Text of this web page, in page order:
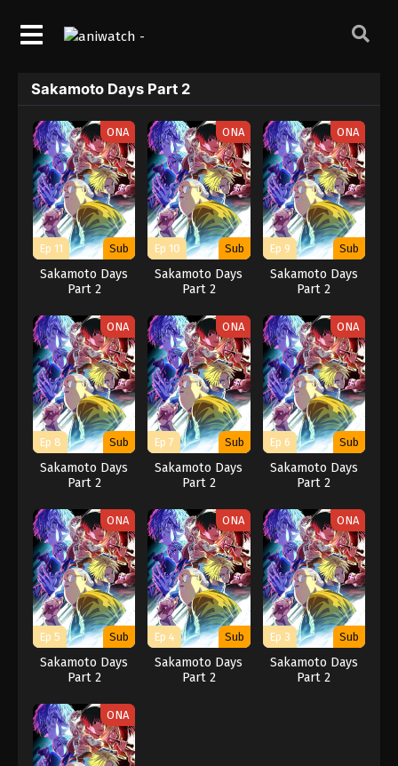
Sakamoto Days Part 2
ONA
Ep 11 Sub
Sakamoto Days
Part 2
ONA
Ep 10 Sub
Sakamoto Days
Part 2
ONA
Ep 9 Sub
Sakamoto Days
Part 2
ONA
Ep 8 Sub
Sakamoto Days
Part 2
ONA
Ep 7 Sub
Sakamoto Days
Part 2
ONA
Ep 6 Sub
Sakamoto Days
Part 2
ONA
Ep 5 Sub
Sakamoto Days
Part 2
ONA
Ep 4 Sub
Sakamoto Days
Part 2
ONA
Ep 3 Sub
Sakamoto Days
Part 2
ONA